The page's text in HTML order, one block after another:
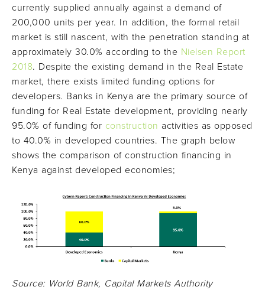
currently supplied annually against a demand of
200,000 units per year. In addition, the formal retail
market is still nascent, with the penetration standing at
approximately 30.0% according to the Nielsen Report
2018. Despite the existing demand in the Real Estate
market, there exists limited funding options for
developers. Banks in Kenya are the primary source of
funding for Real Estate development, providing nearly
95.0% of funding for construction activities as opposed
to 40.0% in developed countries. The graph below
shows the comparison of construction financing in
Kenya against developed economies;
Source: World Bank, Capital Markets Authority